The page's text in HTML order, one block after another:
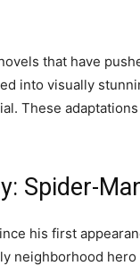
that have
into visually
These
Spider-
his first
neighborhood